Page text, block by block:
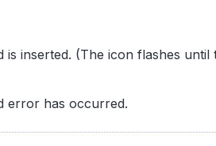
is inserted. (The icon flashes
error has occurred.